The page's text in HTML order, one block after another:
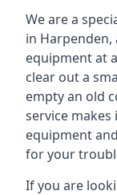
We are a
in Harpenden,
equipment at
clear out a
empty an old
service
equipment
for your
If you are